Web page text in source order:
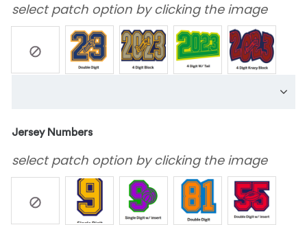
select patch option by clicking the image
Jersey Numbers
select patch option by clicking the image